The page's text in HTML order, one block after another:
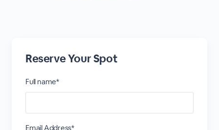
Reserve Your Spot
Full name*
Email Address*